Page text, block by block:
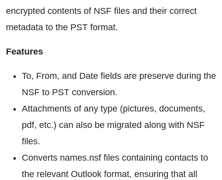
encrypted contents of NSF files and their correct
metadata to the PST format.
Features
To, From, and Date fields are preserve during the
NSF to PST conversion.
Attachments of any type (pictures, documents,
pdf, etc.) can also be migrated along with NSF
files.
Converts names.nsf files containing contacts to
the relevant Outlook format, ensuring that all